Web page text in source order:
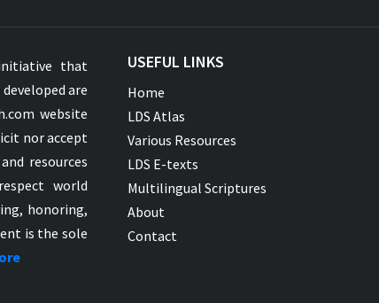
that
are
website
nor accept
resources
world
honoring,
is the sole
USEFUL LINKS
Home
LDS Atlas
Various Resources
LDS E-texts
Multilingual Scriptures
About
Contact